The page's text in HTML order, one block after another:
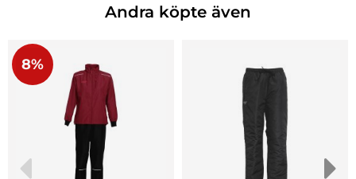
Andra köpte även
8%